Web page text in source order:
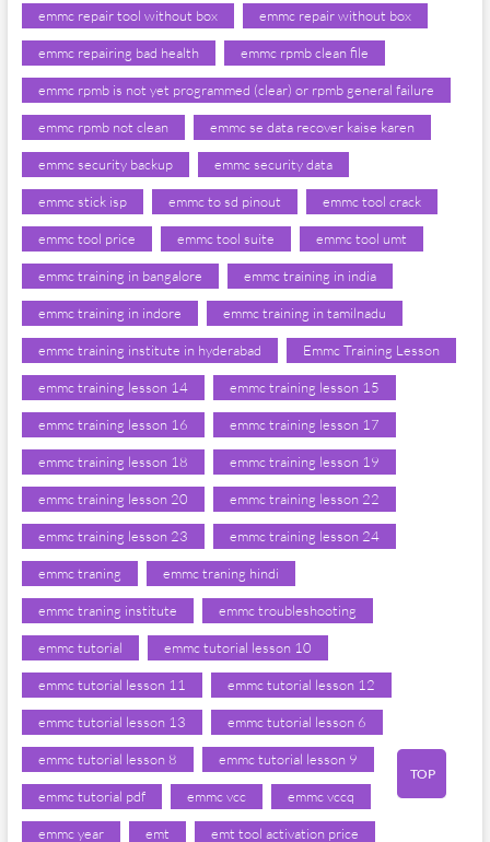
emmc repair tool without box emmc repair without box
emmc repairing bad health emmc rpmb clean file
emmc rpmb is not yet programmed (clear) or rpmb general failure
emmc rpmb not clean emmc se data recover kaise karen
emmc security backup emmc security data
emmc stick isp emmc to sd pinout emmc tool crack
emmc tool price emmc tool suite emmc tool umt
emmc training in bangalore emmc training in india
emmc training in indore emmc training in tamilnadu
emmc training institute in hyderabad Emmc Training Lesson
emmc training lesson 14 emmc training lesson 15
emmc training lesson 16 emmc training lesson 17
emmc training lesson 18 emmc training lesson 19
emmc training lesson 20 emmc training lesson 22
emmc training lesson 23 emmc training lesson 24
emmc traning emmc traning hindi
emmc traning institute emmc troubleshooting
emmc tutorial emmc tutorial lesson 10
emmc tutorial lesson 11 emmc tutorial lesson 12
emmc tutorial lesson 13 emmc tutorial lesson 6
emmc tutorial lesson 8 emmc tutorial lesson 9
emmc tutorial pdf emmc vcc emmc vccq
emmc year emt emt tool activation price
TOP